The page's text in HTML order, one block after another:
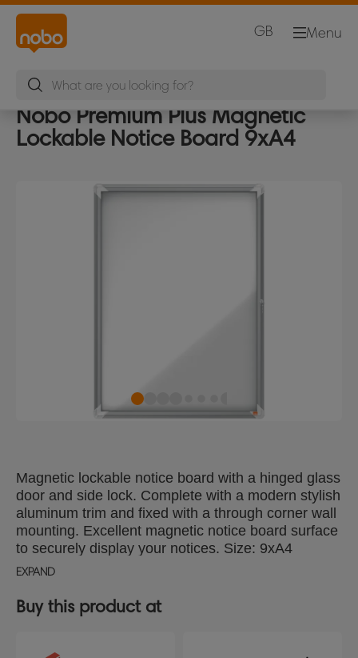
Menu
GB
Nobo Premium Plus Magnetic
Lockable Notice Board 9xA4
Magnetic lockable notice board with a hinged glass
door and side lock. Complete with a modern stylish
aluminum trim and fixed with a through corner wall
mounting. Excellent magnetic notice board surface
to securely display your notices. Size: 9xA4
sheets.
EXPAND
Buy this product at